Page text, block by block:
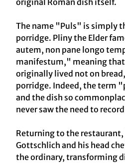
original Roman dish itself.
The name "Puls" is simply
porridge. Pliny the Elder
autem, non pane longo
manifestum," meaning that
originally lived not on
porridge. Indeed, the term
and the dish so
never saw the need to
Returning to the restaurant,
Gottschlich and his head
the ordinary, transforming